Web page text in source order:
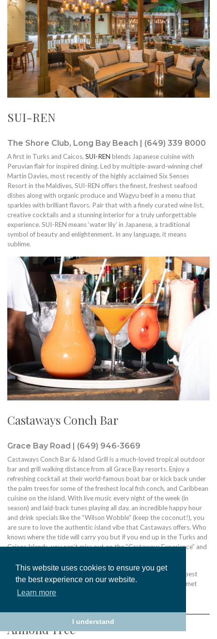
This website uses cookies to ensure you get
the best experience on our website.
Learn more
I understand
SUI-REN
The Shore Club, Long Bay Beach | (649) 339 8000
A first in Turks and Caicos, SUI-REN blends Japanese cuisine with
Peruvian flair for inspired dining. Led by multiple-award-winning chef
Martin Davies, most recently of the highly acclaimed Six Senses
Resort in the Maldives, SUI-REN offers the finest, freshest seafood
dishes along with organic produce and Wagyu beef in a menu that
sparkles with brilliant flavors. Pair that with a finely curated wine list,
creative cocktails and a stunning interior for a truly unforgettable
experience. SUI-REN means ‘water lily’ in Japanese, a traditional
symbol of beauty and enlightenment. In any language, it means
sublime.
Castaways Conch Bar
Grace Bay Road | (649) 946-3669
Castaways Conch Bar & Island Grill is a much-loved tropical outdoor
bar and grill walking distance from all Grace Bay resorts. Enjoy a
refreshing cocktail at their world-famous boat bar or kick back under
the palm trees for some of the freshest local fish conch, and Caribbean
cuisine on the island. With live music every night of the week (in
season) and laid-back tunes playing all day, an incredible happy hour
and drink specials like the “Wilson Wobble” (keep the coconut!), you
are sure to love the authentic island vibe that Castaways offers. Who
knows where the tide will carry you but if you end up in the Turks and
Caicos Islands, you can’t miss out on the “Castaways Experience” and
The magic starts in the kitchen where their chefs use only the best
seasonal catches and ingredients. You can always expect gourmet
meals with an emphasis on taste and flavor.
Almond Tree